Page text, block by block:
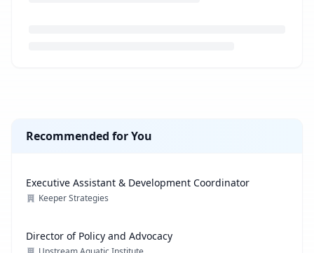
Recommended for You
Executive Assistant & Development Coordinator
Keeper Strategies
Director of Policy and Advocacy